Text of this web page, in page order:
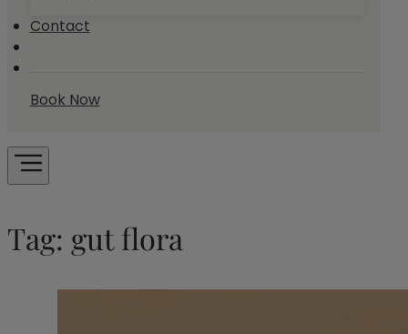
Contact
Book Now
Tag: gut flora